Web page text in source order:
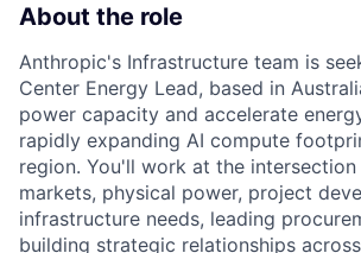
About the role
Anthropic's Infrastructure team is
Center Energy Lead, based in
power capacity and accelerate
rapidly expanding AI compute
region. You'll work at the
markets, physical power, project
infrastructure needs, leading
building strategic relationships